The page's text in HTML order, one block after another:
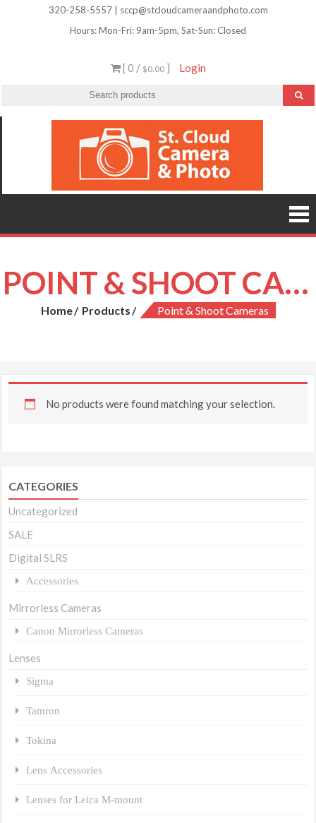
320-258-5557 | sccp@stcloudcameraandphoto.com
Hours: Mon-Fri: 9am-5pm, Sat-Sun: Closed
[ 0 / $0.00] Login
&
Photo
Image
POINT & SHOOT CAMERAS
Home Products Point & Shoot Cameras
No products were found matching your selection.
CATEGORIES
Uncategorized
SALE
Digital SLRS
Accessories
Mirrorless Cameras
Canon Mirrorless Cameras
Lenses
Sigma
Tamron
Tokina
Lens Accessories
Lenses for Leica M-mount